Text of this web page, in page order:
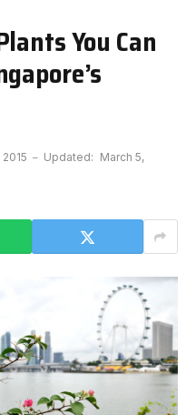
You Can
Updated: March 5,